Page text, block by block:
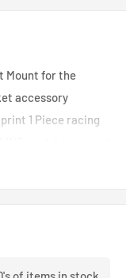
Mount for the
accessory
1 Piece racing
the necessary